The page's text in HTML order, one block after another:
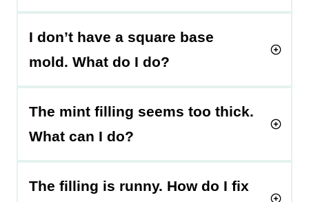
I don’t have a square base
mold. What do I do?
The mint filling seems too thick.
What can I do?
The filling is runny. How do I fix